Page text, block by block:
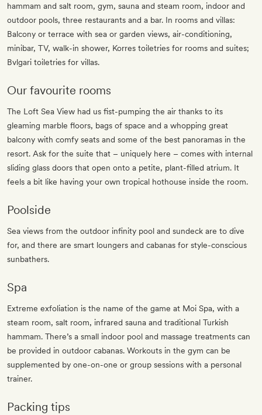
hammam and salt room, gym, sauna and steam room, indoor and
outdoor pools, three restaurants and a bar. In rooms and villas:
Balcony or terrace with sea or garden views, air-conditioning,
minibar, TV, walk-in shower, Korres toiletries for rooms and suites;
Bvlgari toiletries for villas.
Our favourite rooms
The Loft Sea View had us fist-pumping the air thanks to its
gleaming marble floors, bags of space and a whopping great
balcony with comfy seats and some of the best panoramas in the
resort. Ask for the suite that – uniquely here – comes with internal
sliding glass doors that open onto a petite, plant-filled atrium. It
feels a bit like having your own tropical hothouse inside the room.
Poolside
Sea views from the outdoor infinity pool and sundeck are to dive
for, and there are smart loungers and cabanas for style-conscious
sunbathers.
Spa
Extreme exfoliation is the name of the game at Moi Spa, with a
steam room, salt room, infrared sauna and traditional Turkish
hammam. There’s a small indoor pool and massage treatments can
be provided in outdoor cabanas. Workouts in the gym can be
supplemented by one-on-one or group sessions with a personal
trainer.
Packing tips